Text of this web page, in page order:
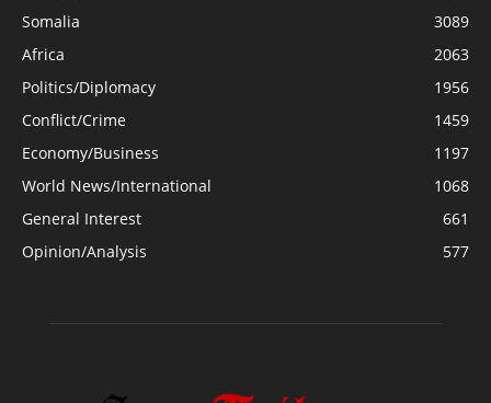
Somalia
3089
Africa
2063
Politics/Diplomacy
1956
Conflict/Crime
1459
Economy/Business
1197
World News/International
1068
General Interest
661
Opinion/Analysis
577